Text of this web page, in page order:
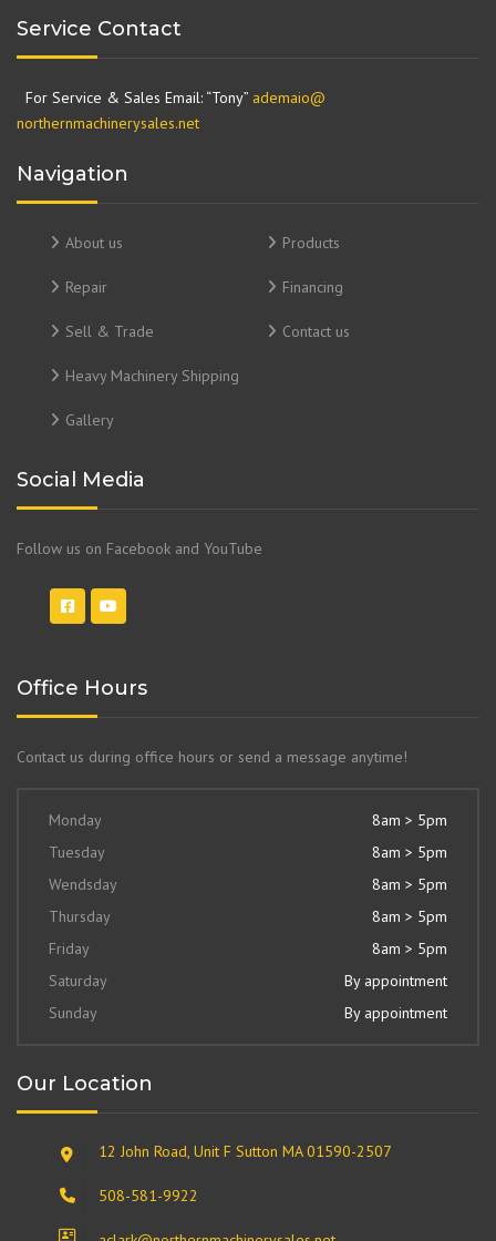
Service Contact
For Service & Sales Email: “Tony” ademaio@
northernmachinerysales.net
Navigation
About us Products
Repair Financing
Sell & Trade Contact us
Heavy Machinery Shipping
Gallery
Social Media
Follow us on Facebook and YouTube
Office Hours
Contact us during office hours or send a message anytime!
Monday
8am > 5pm
Tuesday
8am > 5pm
Wendsday
8am > 5pm
Thursday
8am > 5pm
Friday
8am > 5pm
Saturday
By appointment
Sunday
By appointment
Our Location
12 John Road, Unit F Sutton MA 01590-2507
508-581-9922